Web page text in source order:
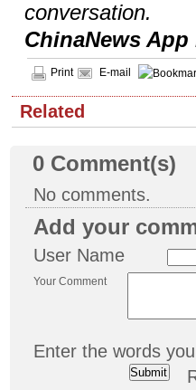
conversation.
ChinaNews
Print E-mail
Related
0 Comment(s)
No comments.
Add your
User Name
Your Comment
Enter the words